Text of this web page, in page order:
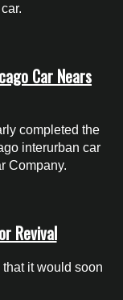
Car Nears
completed the
interurban car
Company.
Revival
it would soon